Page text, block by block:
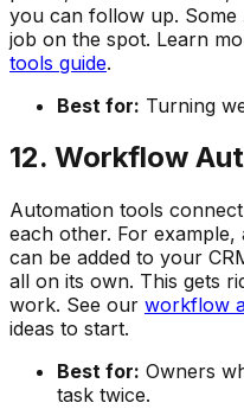
you can follow up.
job on the spot. Learn
tools guide.
Best for: Turning
12. Workflow
Automation tools
each other. For
can be added to your
all on its own. This gets
work. See our workflow
ideas to start.
Best for: Owners
task twice.